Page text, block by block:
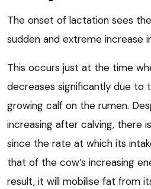
The onset of lactation sees
sudden and extreme increase
This occurs just at the time
decreases significantly due to
growing calf on the rumen.
increasing after calving, there
since the rate at which its
that of the cow’s increasing
result, it will mobilise fat from